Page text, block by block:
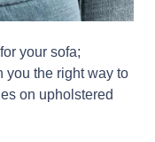
your sofa;
you the right way to
on upholstered